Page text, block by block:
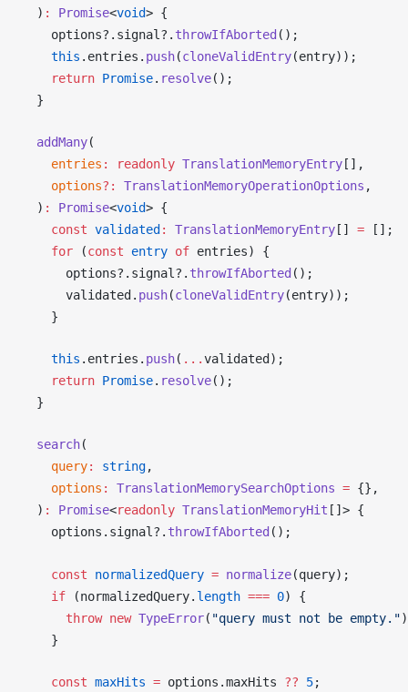
  )
: Promise<void> {
options?. signal ?. throwIfAborted ();
    this
. entries . push(cloneValidEntry(entry));
    return
Promise. resolve();
  }
addMany(
entries : readonly TranslationMemoryEntry [],
options?: TranslationMemoryOperationOptions ,
  )
: Promise<void> {
    const
validated : TranslationMemoryEntry [] = [];
    for
(const entry of entries) {
options?. signal ?. throwIfAborted ();
validated . push(cloneValidEntry(entry));
    }
    this
. entries . push( ...validated );
    return
Promise. resolve();
  }
search(
query: string,
options : TranslationMemorySearchOptions = {},
  )
: Promise<readonly TranslationMemoryHit []> {
options . signal ?. throwIfAborted ();
    const
normalizedQuery = normalize(query);
    if
(normalizedQuery. length === 0) {
      throw
new TypeError( "query must not be empty."
    }
    const
maxHits = options .maxHits ?? 5;